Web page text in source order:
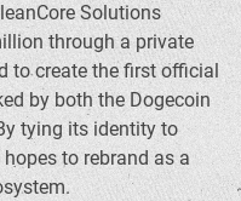
Solutions
through a private
to create the first official
by both the Dogecoin
tying its identity to
hopes to rebrand as a